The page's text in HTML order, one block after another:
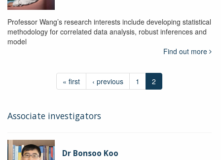
Professor Wang’s research interests include developing statistical
methodology for correlated data analysis, robust inferences and
model
Find out more
« first ‹ previous 1 2
Associate investigators
Dr Bonsoo Koo